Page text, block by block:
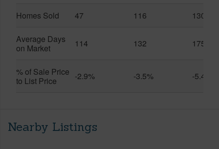
Homes Sold 47 116 130
Average Days
on Market
114 132 175
% of Sale Price
to List Price
-2.9% -3.5% -5.4%
Nearby Listings